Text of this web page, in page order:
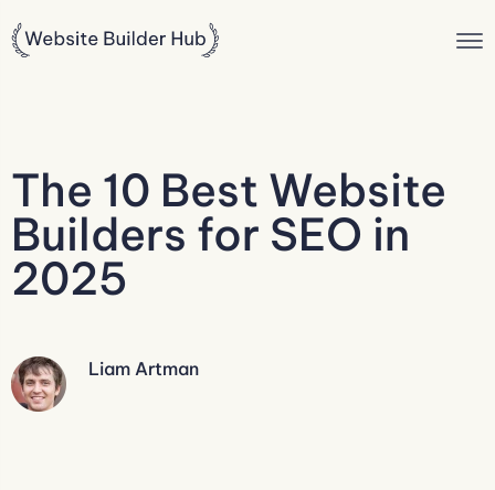
The 10 Best Website
Builders for SEO in
2025
Liam Artman